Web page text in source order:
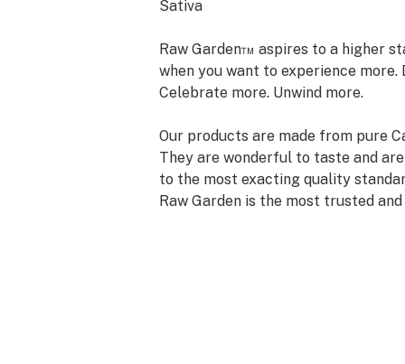
Sativa
Raw Garden™ aspires to a higher
when you want to experience more.
Celebrate more. Unwind more.
Our products are made from pure
They are wonderful to taste and
to the most exacting quality
Raw Garden is the most trusted